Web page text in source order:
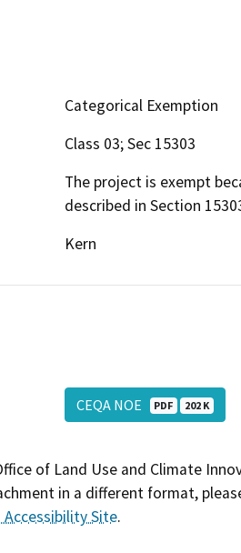
Categorical Exemption
Class 03; Sec 15303
The project is exempt
described in Section
Kern
CEQA NOE PDF 202 K
of Land Use and Climate
in a different format,
Accessibility Site.